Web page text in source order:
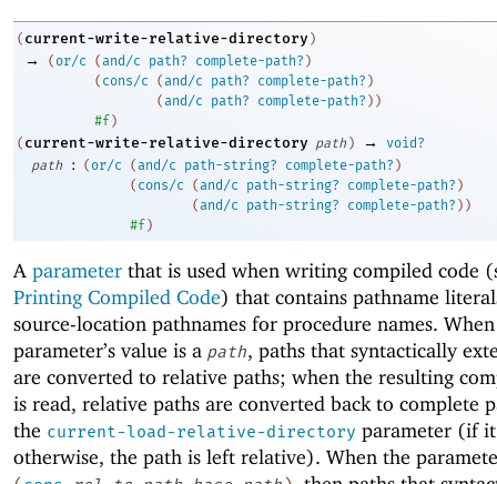
( current-write-relative-directory )
→ (or/c ( and/c path? complete-path? )
( cons/c ( and/c path? complete-path? )
(and/c path? complete-path? ) )
#f )
( current-write-relative-directory path ) →
void?
path
: ( or/c (and/c path-string? complete-path? )
( cons/c (and/c path-string? complete-path? )
( and/c path-string? complete-path? ) )
#f )
A parameter that is used when writing compiled code
Printing Compiled Code) that contains pathname
source-location pathnames for procedure names.
parameter’s value is a path, paths that syntactically
are converted to relative paths; when the resulting
is read, relative paths are converted back to complete
the current-load-relative-directory parameter (if
otherwise, the path is left relative). When the